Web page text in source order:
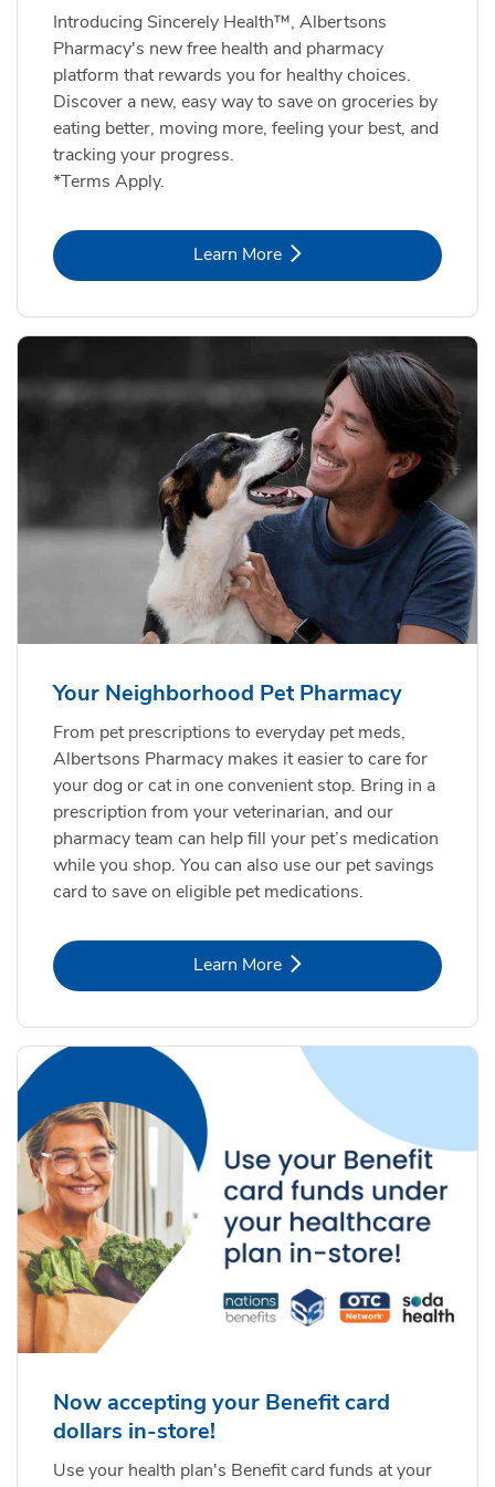
Introducing Sincerely Health™, Albertsons
Pharmacy's new free health and pharmacy
platform that rewards you for healthy choices.
Discover a new, easy way to save on groceries by
eating better, moving more, feeling your best, and
tracking your progress.
*Terms Apply.
Learn MoreLink Opens in New Tab
Your Neighborhood Pet Pharmacy
From pet prescriptions to everyday pet meds,
Albertsons Pharmacy makes it easier to care for
your dog or cat in one convenient stop. Bring in a
prescription from your veterinarian, and our
pharmacy team can help fill your pet’s medication
while you shop. You can also use our pet savings
card to save on eligible pet medications.
Learn MoreLink Opens in New Tab
Now accepting your Benefit card
dollars in-store!
Use your health plan's Benefit card funds at your